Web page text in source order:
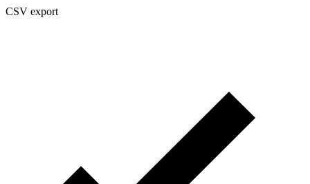
CSV export